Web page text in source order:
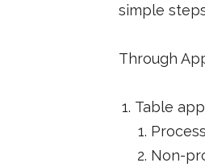
simple
Through
Table
Non-